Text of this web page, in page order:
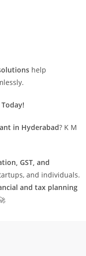
help
in Hyderabad? K M
GST, and
and individuals.
and tax planning